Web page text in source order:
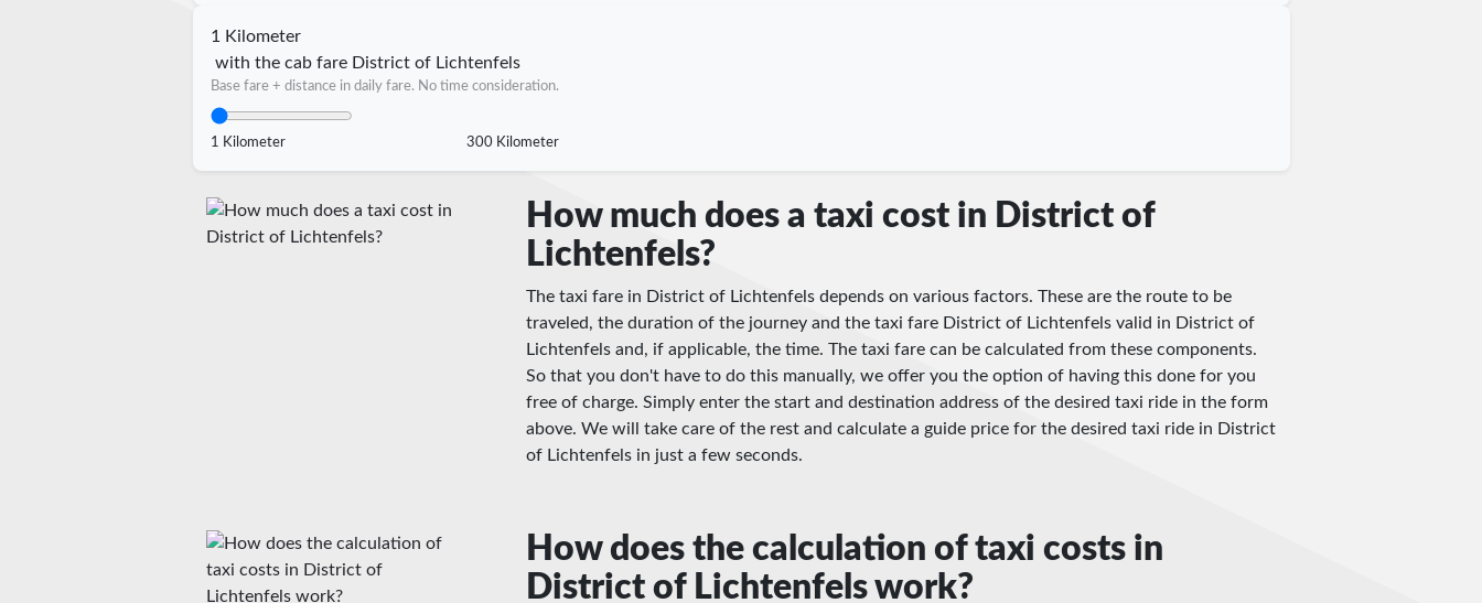
1 Kilometer
with the cab fare District of Lichtenfels
Base fare + distance in daily fare. No time consideration.
1 Kilometer 300 Kilometer
How much does a taxi cost in District of
Lichtenfels?
The taxi fare in District of Lichtenfels depends on various factors. These are the route to be
traveled, the duration of the journey and the taxi fare District of Lichtenfels valid in District of
Lichtenfels and, if applicable, the time. The taxi fare can be calculated from these components.
So that you don't have to do this manually, we offer you the option of having this done for you
free of charge. Simply enter the start and destination address of the desired taxi ride in the form
above. We will take care of the rest and calculate a guide price for the desired taxi ride in District
of Lichtenfels in just a few seconds.
How does the calculation of taxi costs in
District of Lichtenfels work?